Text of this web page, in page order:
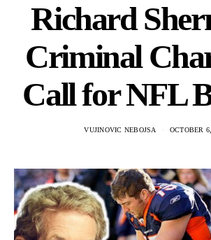
Richard
Criminal
Call for NFL
VUJINOVIC NEBOJSA OCTOBER